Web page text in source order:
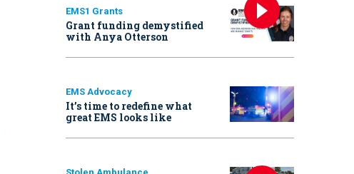
EMS1 Grants
Grant funding demystified
with Anya Otterson
EMS Advocacy
It’s time to redefine what
great EMS looks like